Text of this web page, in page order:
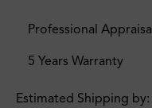
Professional Appraisal
5 Years Warranty
Estimated Shipping by: